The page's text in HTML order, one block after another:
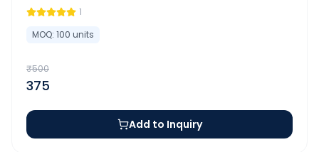
1
MOQ: 100 units
₹500
375
Add to Inquiry